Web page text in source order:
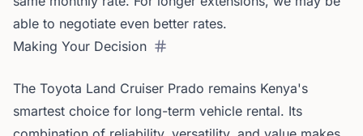
able to negotiate even better rates.
Making Your Decision
The Toyota Land Cruiser Prado remains Kenya's
smartest choice for long-term vehicle rental. Its